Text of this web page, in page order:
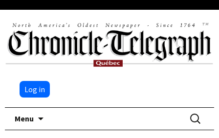
Log in
Menu
Search
for: